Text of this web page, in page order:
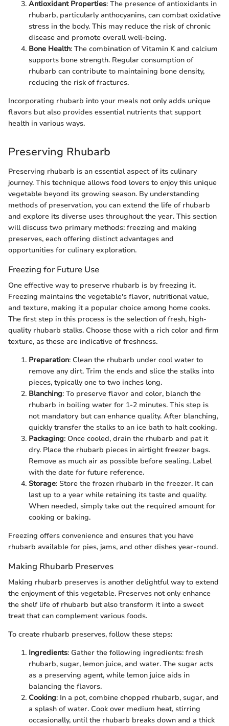
Antioxidant Properties: The presence of antioxidants in
rhubarb, particularly anthocyanins, can combat oxidative
stress in the body. This may reduce the risk of chronic
disease and promote overall well-being.
Bone Health: The combination of Vitamin K and calcium
supports bone strength. Regular consumption of
rhubarb can contribute to maintaining bone density,
reducing the risk of fractures.
Incorporating rhubarb into your meals not only adds unique
flavors but also provides essential nutrients that support
health in various ways.
Preserving Rhubarb
Preserving rhubarb is an essential aspect of its culinary
journey. This technique allows food lovers to enjoy this unique
vegetable beyond its growing season. By understanding
methods of preservation, you can extend the life of rhubarb
and explore its diverse uses throughout the year. This section
will discuss two primary methods: freezing and making
preserves, each offering distinct advantages and
opportunities for culinary exploration.
Freezing for Future Use
One effective way to preserve rhubarb is by freezing it.
Freezing maintains the vegetable's flavor, nutritional value,
and texture, making it a popular choice among home cooks.
The first step in this process is the selection of fresh, high-
quality rhubarb stalks. Choose those with a rich color and firm
texture, as these are indicative of freshness.
Preparation: Clean the rhubarb under cool water to
remove any dirt. Trim the ends and slice the stalks into
pieces, typically one to two inches long.
Blanching: To preserve flavor and color, blanch the
rhubarb in boiling water for 1-2 minutes. This step is
not mandatory but can enhance quality. After blanching,
quickly transfer the stalks to an ice bath to halt cooking.
Packaging: Once cooled, drain the rhubarb and pat it
dry. Place the rhubarb pieces in airtight freezer bags.
Remove as much air as possible before sealing. Label
with the date for future reference.
Storage: Store the frozen rhubarb in the freezer. It can
last up to a year while retaining its taste and quality.
When needed, simply take out the required amount for
cooking or baking.
Freezing offers convenience and ensures that you have
rhubarb available for pies, jams, and other dishes year-round.
Making Rhubarb Preserves
Making rhubarb preserves is another delightful way to extend
the enjoyment of this vegetable. Preserves not only enhance
the shelf life of rhubarb but also transform it into a sweet
treat that can complement various foods.
To create rhubarb preserves, follow these steps:
Ingredients: Gather the following ingredients: fresh
rhubarb, sugar, lemon juice, and water. The sugar acts
as a preserving agent, while lemon juice aids in
balancing the flavors.
Cooking: In a pot, combine chopped rhubarb, sugar, and
a splash of water. Cook over medium heat, stirring
occasionally, until the rhubarb breaks down and a thick